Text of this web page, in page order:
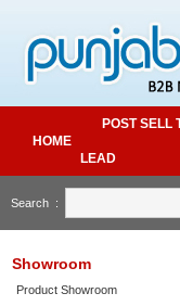
HOME
POST SELL
LEAD
Search :
Showroom
Product Showroom